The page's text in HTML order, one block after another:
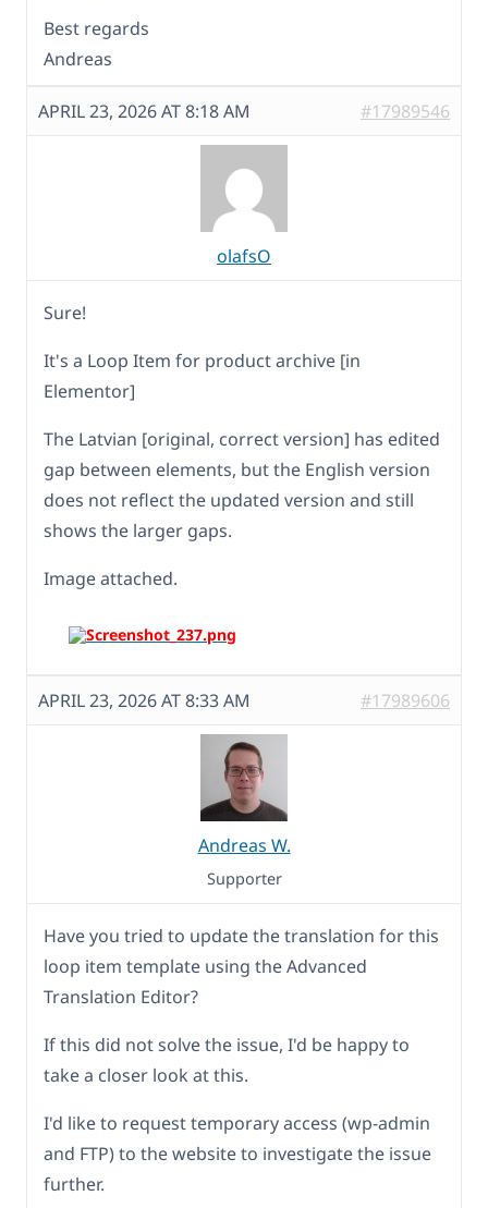
Best regards
Andreas
APRIL 23, 2026 AT 8:18 AM #17989546
olafsO
Sure!
It's a Loop Item for product archive [in
Elementor]
The Latvian [original, correct version] has edited
gap between elements, but the English version
does not reflect the updated version and still
shows the larger gaps.
Image attached.
APRIL 23, 2026 AT 8:33 AM #17989606
Andreas W.
Supporter
Have you tried to update the translation for this
loop item template using the Advanced
Translation Editor?
If this did not solve the issue, I'd be happy to
take a closer look at this.
I'd like to request temporary access (wp-admin
and FTP) to the website to investigate the issue
further.